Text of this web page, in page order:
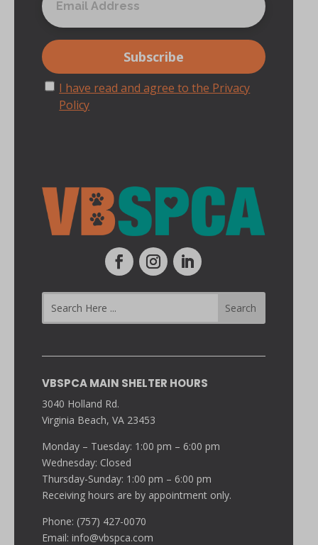
I have read and agree to the Privacy
Policy
VBSPCA MAIN SHELTER HOURS
3040 Holland Rd.
Virginia Beach, VA 23453
Monday – Tuesday: 1:00 pm – 6:00 pm
Wednesday: Closed
Thursday-Sunday: 1:00 pm – 6:00 pm
Receiving hours are by appointment only.
Phone: (757) 427-0070
Email:info@vbspca.com